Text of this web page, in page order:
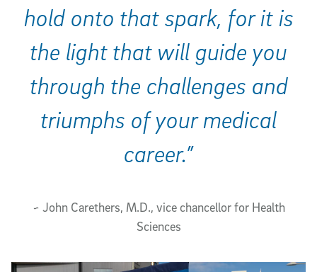
hold onto that spark, for it is
the light that will guide you
through the challenges and
triumphs of your medical
career.”
~ John Carethers, M.D., vice chancellor for Health
Sciences